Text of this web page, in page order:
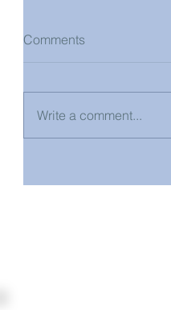
Comments
Write a comment...